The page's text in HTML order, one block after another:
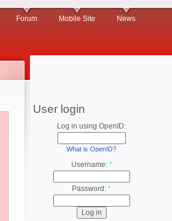
Forum Mobile Site News
User login
Log in using OpenID:
What is OpenID?
Username: *
Password: *